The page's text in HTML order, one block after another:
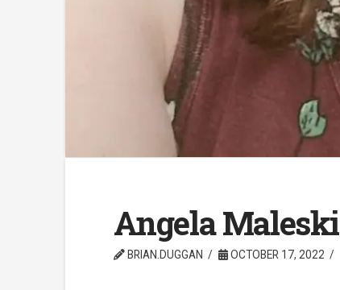
Angela Maleski
BRIAN.DUGGAN OCTOBER 17, 2022